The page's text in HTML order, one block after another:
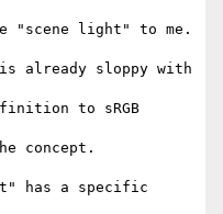
"scene light" to me.
already sloppy with
to sRGB
concept.
has a specific